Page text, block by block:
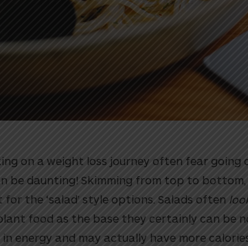
on a weight loss journey often fear going
be daunting! Skimming from top to bottom,
the ‘salad’ style options. Salads often
food as the base they certainly can be
in energy and may actually have more